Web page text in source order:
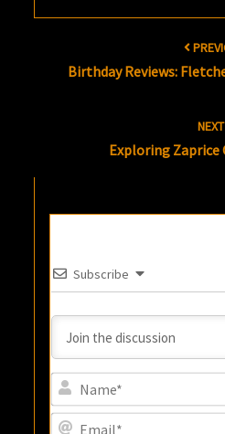
Birthday Reviews:
NEXT
Exploring Zaprice
Subscribe